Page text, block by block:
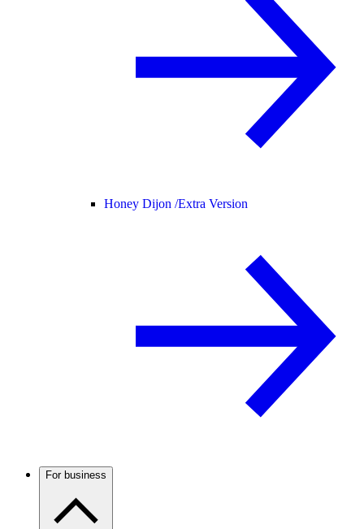
Honey Dijon /Extra Version
For business